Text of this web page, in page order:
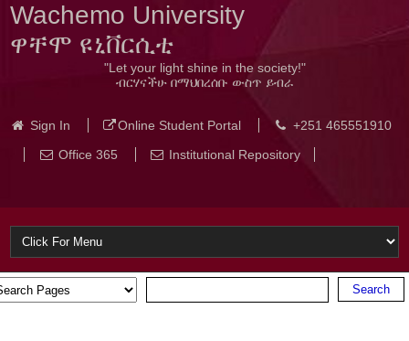
Wachemo University
ዋቸሞ ዩኒቨርሲቲ
"Let your light shine in the society!"
ብርሃናችሁ በማህበረሰቡ ውስጥ ይብራ
Sign In Online Student Portal
+251 465551910
Office 365
Institutional Repository